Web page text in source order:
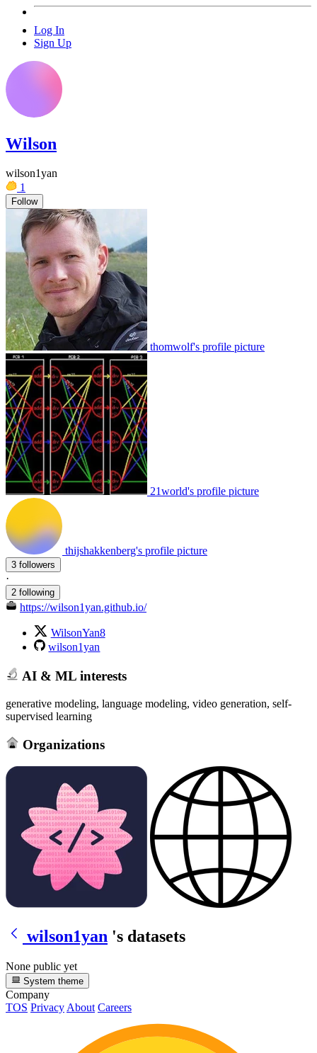
Log In
Sign Up
Wilson
wilson1yan
1
Follow
thomwolf's profile picture
21world's profile picture
thijshakkenberg's profile picture
3 followers
·
2 following
https://wilson1yan.github.io/
WilsonYan8
wilson1yan
AI & ML interests
generative modeling, language modeling, video generation, self-
supervised learning
Organizations
wilson1yan 's datasets
None public yet
System theme
Company
TOS Privacy About Careers